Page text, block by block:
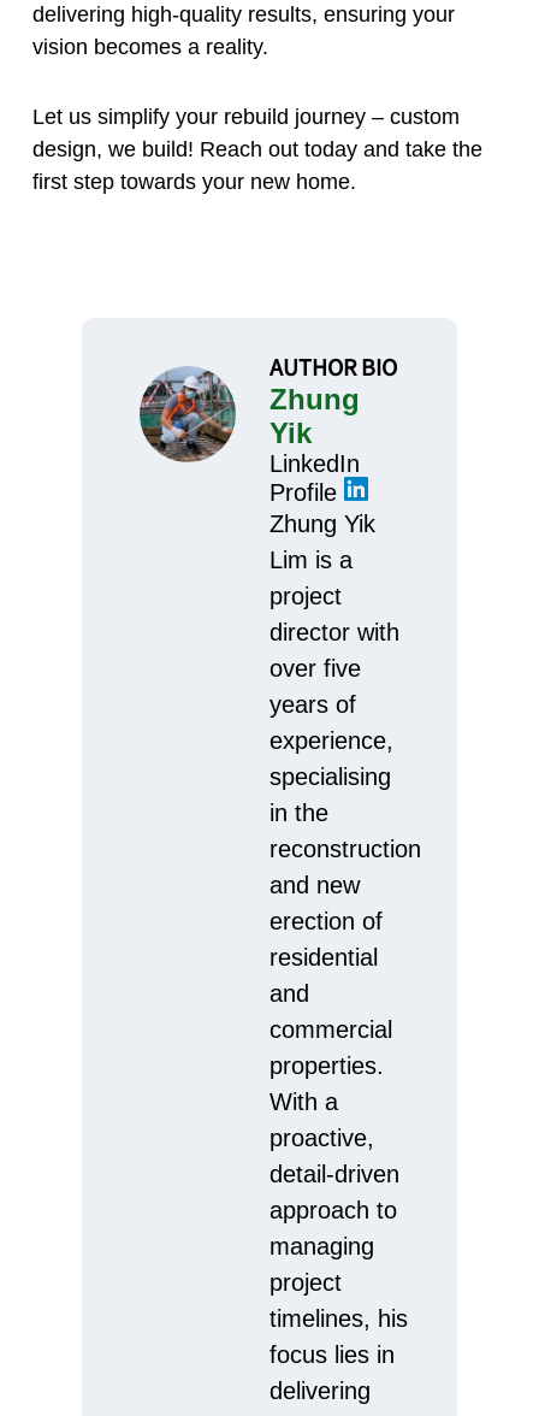
delivering high-quality results, ensuring your
vision becomes a reality.
Let us simplify your rebuild journey – custom
design, we build! Reach out today and take the
first step towards your new home.
AUTHOR BIO
Zhung
Yik
LinkedIn
Profile
Zhung Yik
Lim is a
project
director with
over five
years of
experience,
specialising
in the
reconstruction
and new
erection of
residential
and
commercial
properties.
With a
proactive,
detail-driven
approach to
managing
project
timelines, his
focus lies in
delivering